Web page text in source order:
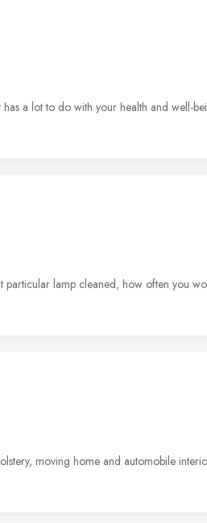
a lot to do with your health and well-
lamp cleaned, how often you
moving home and automobile